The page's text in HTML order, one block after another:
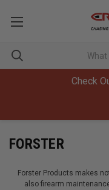
Check
FORSTER
Forster Products makes
also firearm